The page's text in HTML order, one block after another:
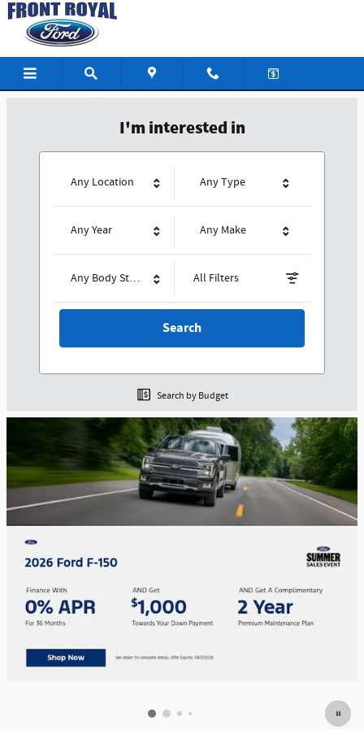
Skip to main content
Front Royal Ford
I'm interested in
Any Location Any Type
Any Year Any Make
Any Body Style All Filters
Search
Search by Budget